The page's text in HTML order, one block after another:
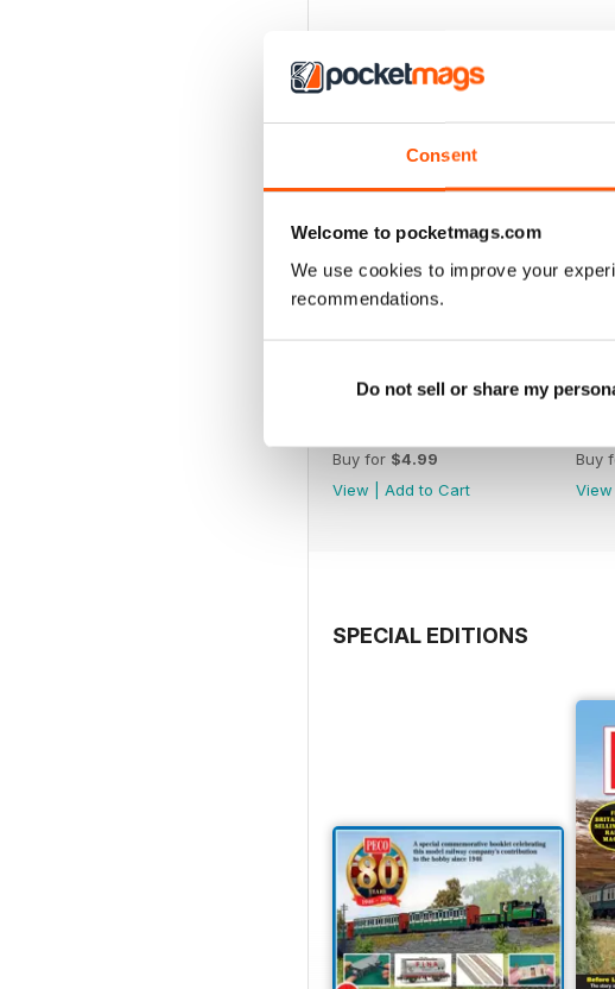
Consent
Welcome to pocketmags.com
We use cookies to improve your
recommendations.
Do not sell or share my
Buy for $4.99
View
Add to Cart
Buy
View
SPECIAL EDITIONS